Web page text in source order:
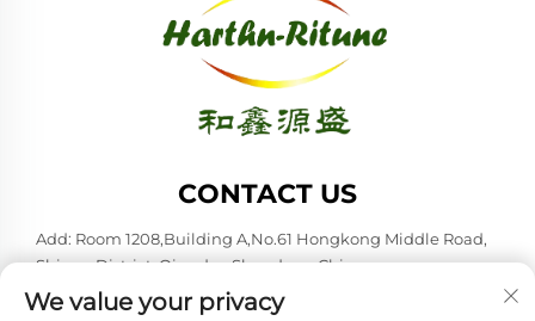
CONTACT US
Add: Room 1208,Building A,No.61 Hongkong Middle Road,
Shinan District, Qingdao,Shandong,China
Tel: +86-53285879528
We value your privacy